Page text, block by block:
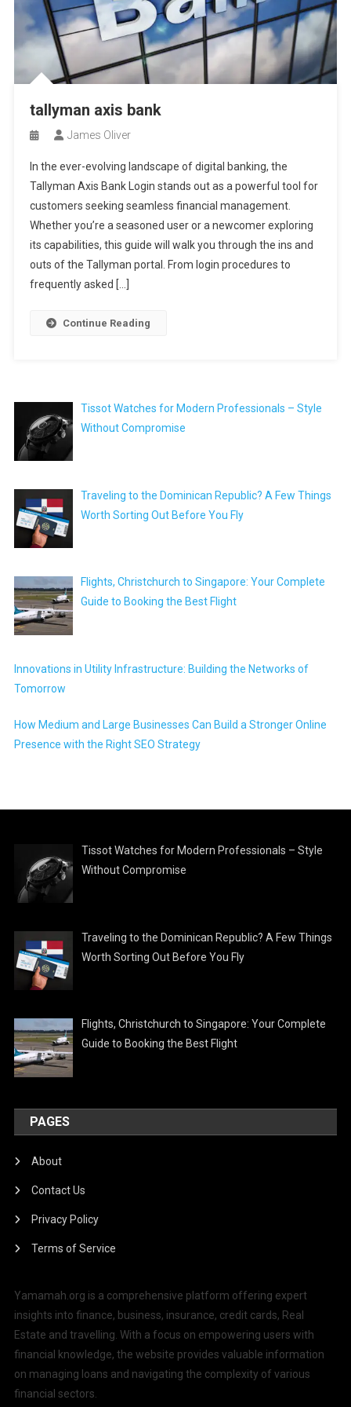
tallyman axis bank
James Oliver
In the ever-evolving landscape of digital banking, the
Tallyman Axis Bank Login stands out as a powerful tool for
customers seeking seamless financial management.
Whether you’re a seasoned user or a newcomer exploring
its capabilities, this guide will walk you through the ins and
outs of the Tallyman portal. From login procedures to
frequently asked […]
Continue Reading
Tissot Watches for Modern Professionals – Style
Without Compromise
Traveling to the Dominican Republic? A Few Things
Worth Sorting Out Before You Fly
Flights, Christchurch to Singapore: Your Complete
Guide to Booking the Best Flight
Innovations in Utility Infrastructure: Building the Networks of
Tomorrow
How Medium and Large Businesses Can Build a Stronger Online
Presence with the Right SEO Strategy
Tissot Watches for Modern Professionals – Style
Without Compromise
Traveling to the Dominican Republic? A Few Things
Worth Sorting Out Before You Fly
Flights, Christchurch to Singapore: Your Complete
Guide to Booking the Best Flight
PAGES
About
Contact Us
Privacy Policy
Terms of Service
Yamamah.org is a comprehensive platform offering expert
insights into finance, business, insurance, credit cards, Real
Estate and travelling. With a focus on empowering users with
financial knowledge, the website provides valuable information
on managing loans and navigating the complexity of various
financial sectors.